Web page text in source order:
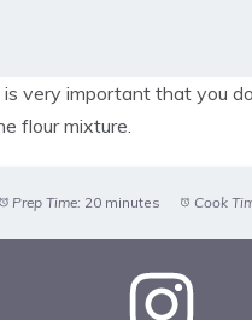
is very important that you
flour mixture.
Prep Time: 20 minutes Cook